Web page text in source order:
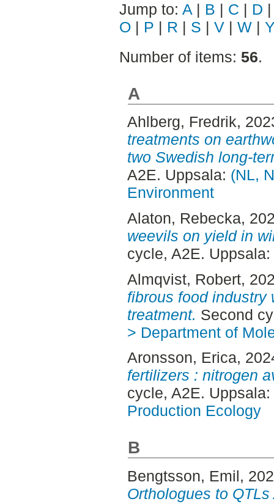
Jump to: A | B | C | D
O | P | R | S | V | W |
Number of items: 56.
A
Ahlberg, Fredrik,
treatments on
two Swedish long-
A2E. Uppsala: (NL,
Environment
Alaton, Rebecka,
weevils on yield in
cycle, A2E. Uppsala:
Almqvist, Robert,
fibrous food industry
treatment. Second
> Department of
Aronsson, Erica,
fertilizers : nitrogen
cycle, A2E. Uppsala:
Production Ecology
B
Bengtsson, Emil,
Orthologues to